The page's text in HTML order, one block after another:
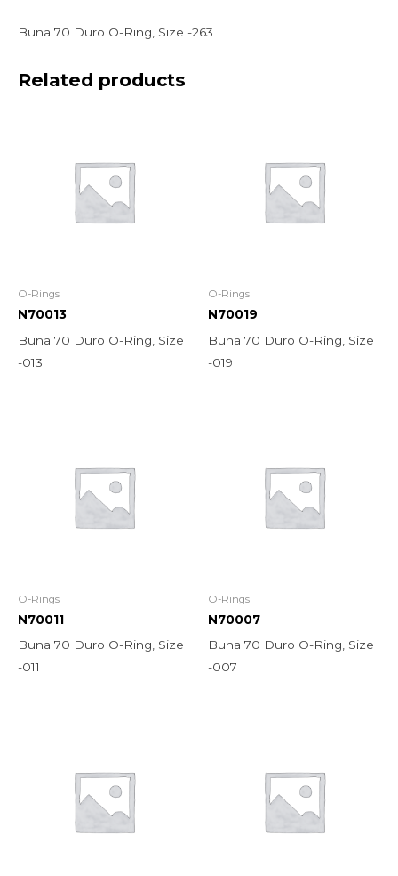
Buna 70 Duro O-Ring, Size -263
Related products
O-Rings
N70013
Buna 70 Duro O-Ring, Size
-013
O-Rings
N70019
Buna 70 Duro O-Ring, Size
-019
O-Rings
N70011
Buna 70 Duro O-Ring, Size
-011
O-Rings
N70007
Buna 70 Duro O-Ring, Size
-007